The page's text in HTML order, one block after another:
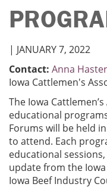
| JANUARY 7, 2022
Contact: Anna
Iowa Cattlemen's
The Iowa
educational
Forums will be held
to attend. Each
educational
update from the
Iowa Beef Industry